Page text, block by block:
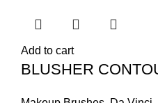
Add to cart
BLUSHER